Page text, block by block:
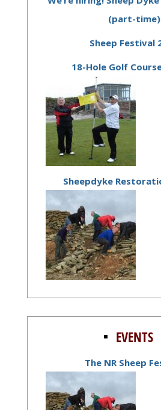
(part-time)
Sheep Festival
18-Hole Golf
Sheepdyke
EVENTS
The NR Sheep